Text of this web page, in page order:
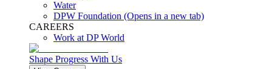
Water
DPW Foundation (Opens in a new tab)
CAREERS
Work at DP World
Shape Progress With Us